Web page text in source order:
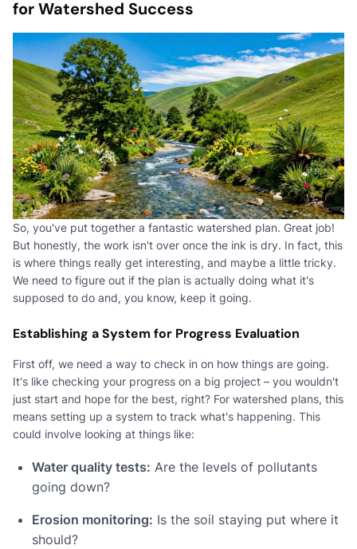
for Watershed Success
So, you've put together a fantastic watershed plan. Great job!
But honestly, the work isn't over once the ink is dry. In fact, this
is where things really get interesting, and maybe a little tricky.
We need to figure out if the plan is actually doing what it's
supposed to do and, you know, keep it going.
Establishing a System for Progress Evaluation
First off, we need a way to check in on how things are going.
It's like checking your progress on a big project – you wouldn't
just start and hope for the best, right? For watershed plans, this
means setting up a system to track what's happening. This
could involve looking at things like:
Water quality tests: Are the levels of pollutants
going down?
Erosion monitoring: Is the soil staying put where it
should?